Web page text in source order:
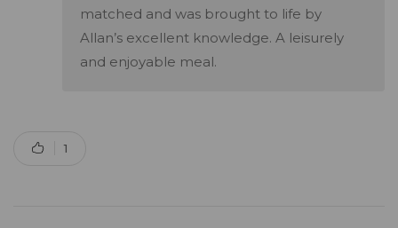
matched and was brought to life by
Allan’s excellent knowledge. A leisurely
and enjoyable meal.
1